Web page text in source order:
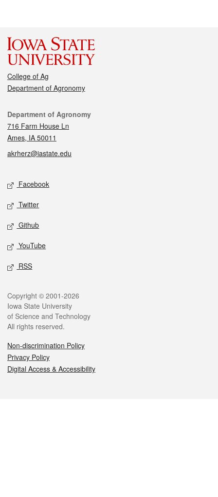
College of Ag
Department of Agronomy
Contact
Department of Agronomy
716 Farm House Ln
Ames, IA 50011
akrherz@iastate.edu
Social media
Facebook
Twitter
Github
YouTube
RSS
Legal
Copyright © 2001-2026
Iowa State University
of Science and Technology
All rights reserved.
Non-discrimination Policy
Privacy Policy
Digital Access & Accessibility